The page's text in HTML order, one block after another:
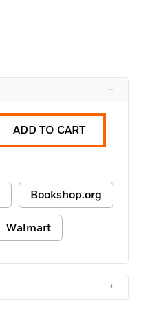
–
ADD TO CART
Bookshop.org
Walmart
+